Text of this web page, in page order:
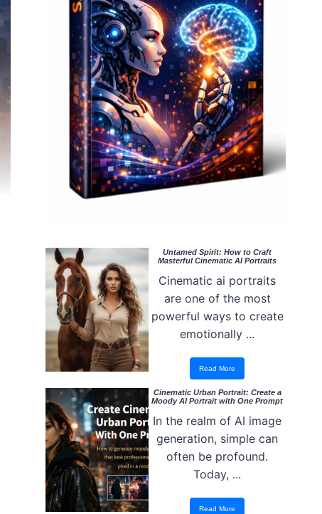
Untamed Spirit: How to Craft
Masterful Cinematic AI Portraits
Cinematic ai portraits
are one of the most
powerful ways to create
emotionally ...
Read More
Cinematic Urban Portrait: Create a
Moody AI Portrait with One Prompt
In the realm of AI image
generation, simple can
often be profound.
Today, ...
Read More